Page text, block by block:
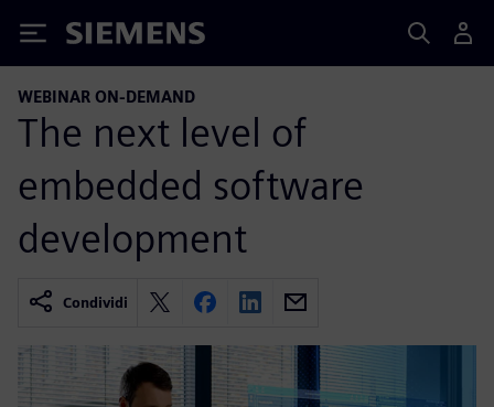
Siemens
WEBINAR ON-DEMAND
The next level of
embedded software
development
Condividi